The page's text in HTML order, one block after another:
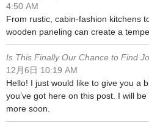
4:50 AM
From rustic, cabin-fashion kitchens
wooden paneling can create a
Is This Finally Our Chance to Find
12月6日 10:19 AM
Hello! I just would like to give you a
you’ve got here on this post. I will
more soon.